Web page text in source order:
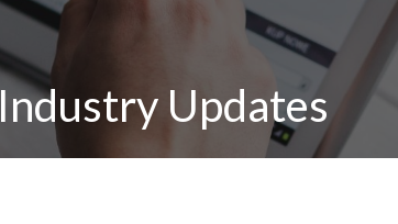
Industry Updates